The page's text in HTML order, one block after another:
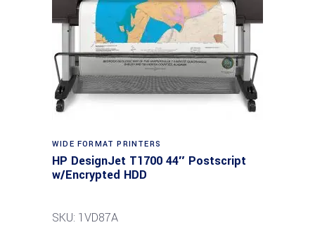
WIDE FORMAT PRINTERS
HP DesignJet T1700 44″ Postscript
w/Encrypted HDD
SKU: 1VD87A